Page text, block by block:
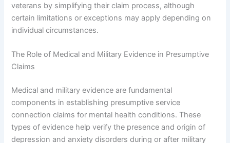
veterans by simplifying their claim process, although
certain limitations or exceptions may apply depending on
individual circumstances.
The Role of Medical and Military Evidence in Presumptive
Claims
Medical and military evidence are fundamental
components in establishing presumptive service
connection claims for mental health conditions. These
types of evidence help verify the presence and origin of
depression and anxiety disorders during or after military